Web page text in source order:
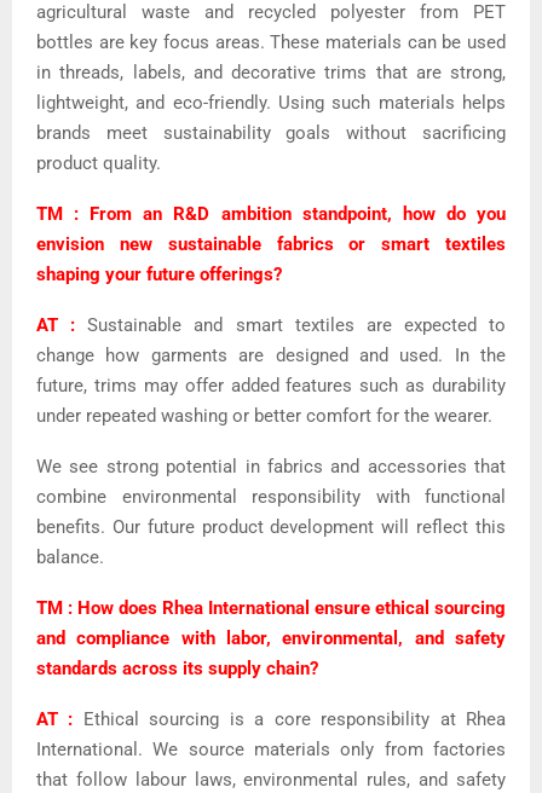
agricultural waste and recycled polyester from PET
bottles are key focus areas. These materials can be used
in threads, labels, and decorative trims that are strong,
lightweight, and eco-friendly. Using such materials helps
brands meet sustainability goals without sacrificing
product quality.
TM : From an R&D ambition standpoint, how do you
envision new sustainable fabrics or smart textiles
shaping your future offerings?
AT : Sustainable and smart textiles are expected to
change how garments are designed and used. In the
future, trims may offer added features such as durability
under repeated washing or better comfort for the wearer.
We see strong potential in fabrics and accessories that
combine environmental responsibility with functional
benefits. Our future product development will reflect this
balance.
TM : How does Rhea International ensure ethical sourcing
and compliance with labor, environmental, and safety
standards across its supply chain?
AT : Ethical sourcing is a core responsibility at Rhea
International. We source materials only from factories
that follow labour laws, environmental rules, and safety